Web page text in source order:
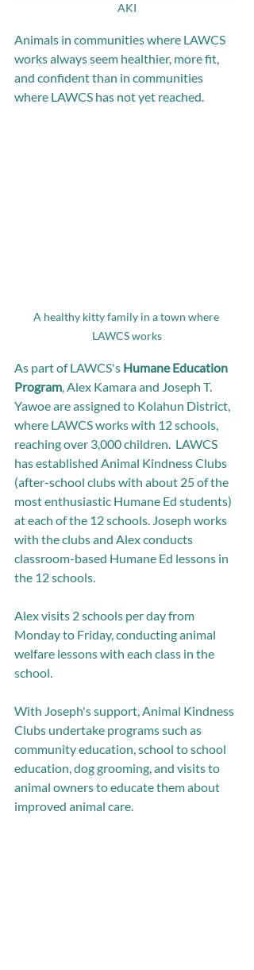
AKI
Animals in communities where LAWCS
works always seem healthier, more fit,
and confident than in communities
where LAWCS has not yet reached.
A healthy kitty family in a town where
LAWCS works
As part of LAWCS's Humane Education
Program, Alex Kamara and Joseph T.
Yawoe are assigned to Kolahun District,
where LAWCS works with 12 schools,
reaching over 3,000 children.  LAWCS
has established Animal Kindness Clubs
(after-school clubs with about 25 of the
most enthusiastic Humane Ed students)
at each of the 12 schools. Joseph works
with the clubs and Alex conducts
classroom-based Humane Ed lessons in
the 12 schools.
Alex visits 2 schools per day from
Monday to Friday, conducting animal
welfare lessons with each class in the
school.
With Joseph's support, Animal Kindness
Clubs undertake programs such as
community education, school to school
education, dog grooming, and visits to
animal owners to educate them about
improved animal care.